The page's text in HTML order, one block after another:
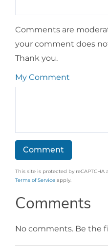
Comments are
your comment does
Thank you.
My Comment
This site is protected by reCAPTCHA
Terms of Service apply.
Comments
No comments. Be the